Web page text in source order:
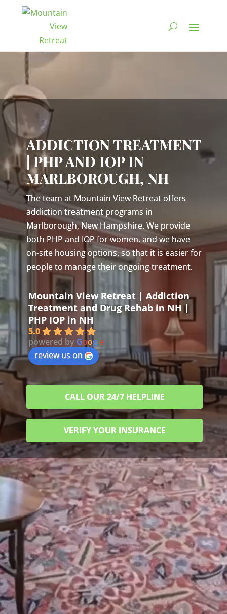
ADDICTION TREATMENT
| PHP AND IOP IN
MARLBOROUGH, NH
The team at Mountain View Retreat offers
addiction treatment programs in
Marlborough, New Hampshire. We provide
both PHP and IOP for women, and we have
on-site housing options, so that it is easier for
people to manage their ongoing treatment.
Mountain View Retreat | Addiction
Treatment and Drug Rehab in NH |
PHP IOP in NH
5.0
powered by Google
review us on
CALL OUR 24/7 HELPLINE
VERIFY YOUR INSURANCE